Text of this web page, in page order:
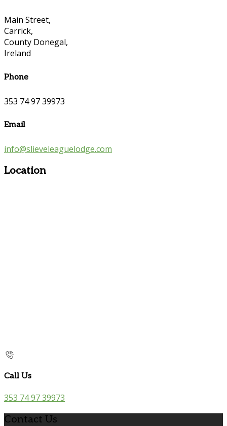
Main Street,
Carrick,
County Donegal,
Ireland
Phone
353 74 97 39973
Email
info@slieveleaguelodge.com
Location
Call Us
353 74 97 39973
Contact Us